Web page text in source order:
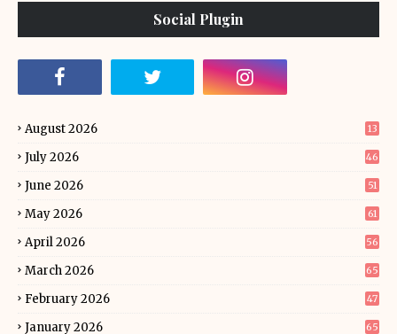
Social Plugin
August 2026 13
July 2026 46
June 2026 51
May 2026 61
April 2026 56
March 2026 65
February 2026 47
January 2026 65